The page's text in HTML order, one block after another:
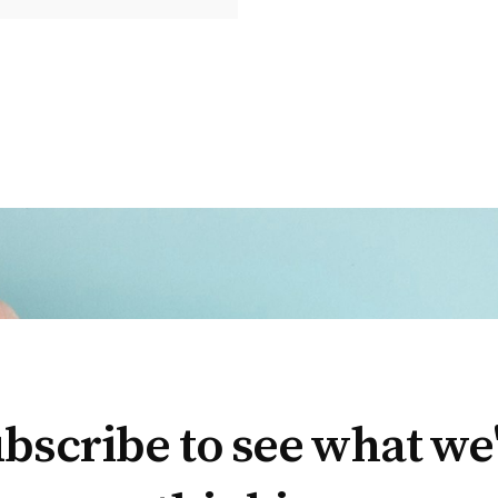
to see what